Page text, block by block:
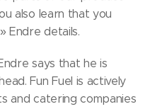
also learn that you
Endre details.
says that he is
Fun Fuel is actively
and catering companies